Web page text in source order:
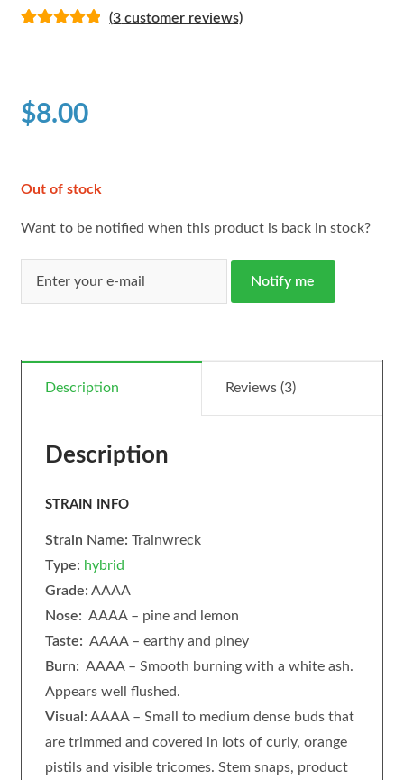
customer
ratings
(3 customer reviews)
$8.00
Out of stock
Want to be notified when this product is back in stock?
Notify me
Description Reviews (3)
Description
STRAIN INFO
Strain Name: Trainwreck
Type: hybrid
Grade: AAAA
Nose: AAAA – pine and lemon
Taste: AAAA – earthy and piney
Burn: AAAA – Smooth burning with a white ash.
Appears well flushed.
Visual: AAAA – Small to medium dense buds that
are trimmed and covered in lots of curly, orange
pistils and visible tricomes. Stem snaps, product